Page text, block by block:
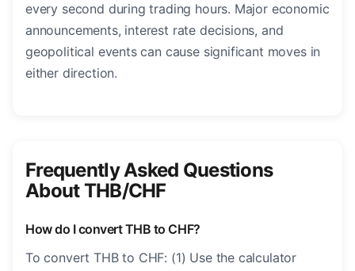
every second during trading hours. Major economic
announcements, interest rate decisions, and
geopolitical events can cause significant moves in
either direction.
Frequently Asked Questions
About THB/CHF
How do I convert THB to CHF?
To convert THB to CHF: (1) Use the calculator